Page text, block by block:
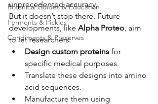
Botanical Guides & Education
Ferments & Pickles
Condiments & Preserves
unprecedented accuracy.
But it doesn’t stop there. Future
developments, like Alpha Proteo , aim
to let researchers:
Design custom proteins for
specific medical purposes.
Translate these designs into amino
acid sequences.
Manufacture them using